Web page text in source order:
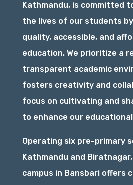
Kathmandu, is committed
the lives of our students
quality, accessible, and
education. We prioritize a
transparent academic
fosters creativity and
focus on cultivating and
to enhance our
Operating six pre-primary
Kathmandu and
campus in Bansbari offers